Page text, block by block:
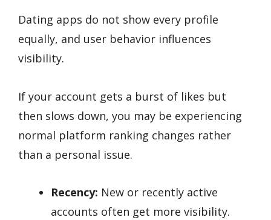
Dating apps do not show every profile
equally, and user behavior influences
visibility.
If your account gets a burst of likes but
then slows down, you may be experiencing
normal platform ranking changes rather
than a personal issue.
Recency: New or recently active
accounts often get more visibility.